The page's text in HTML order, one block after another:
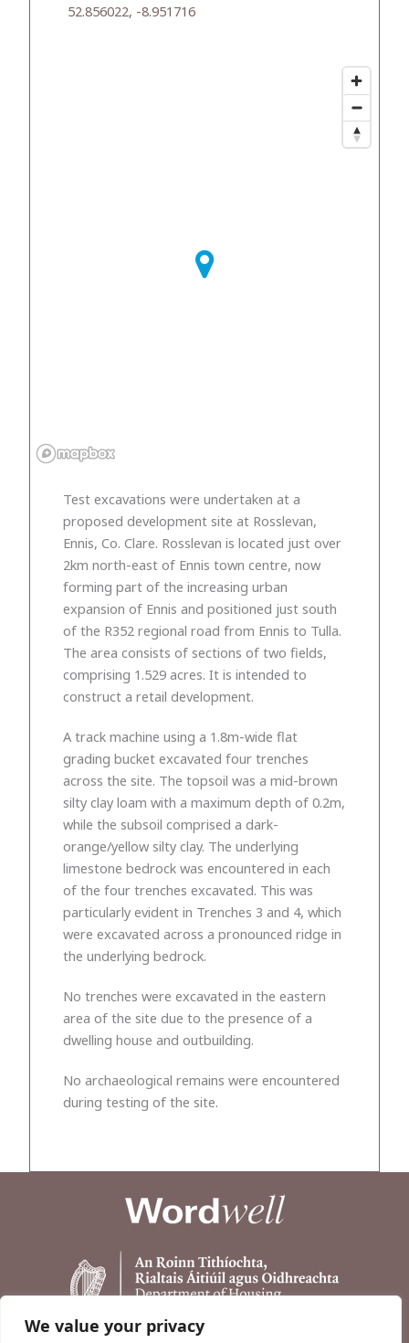
We value your privacy
52.856022, -8.951716
Test excavations were undertaken at a
proposed development site at Rosslevan,
Ennis, Co. Clare. Rosslevan is located just over
2km north-east of Ennis town centre, now
forming part of the increasing urban
expansion of Ennis and positioned just south
of the R352 regional road from Ennis to Tulla.
The area consists of sections of two fields,
comprising 1.529 acres. It is intended to
construct a retail development.
A track machine using a 1.8m-wide flat
grading bucket excavated four trenches
across the site. The topsoil was a mid-brown
silty clay loam with a maximum depth of 0.2m,
while the subsoil comprised a dark-
orange/yellow silty clay. The underlying
limestone bedrock was encountered in each
of the four trenches excavated. This was
particularly evident in Trenches 3 and 4, which
were excavated across a pronounced ridge in
the underlying bedrock.
No trenches were excavated in the eastern
area of the site due to the presence of a
dwelling house and outbuilding.
No archaeological remains were encountered
during testing of the site.